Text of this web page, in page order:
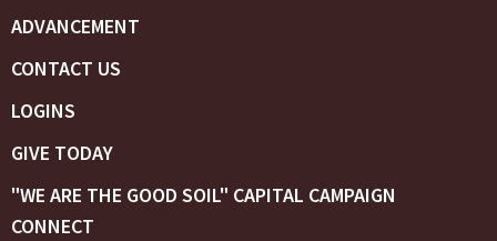
ADVANCEMENT
CONTACT US
LOGINS
GIVE TODAY
"WE ARE THE GOOD SOIL" CAPITAL CAMPAIGN
CONNECT